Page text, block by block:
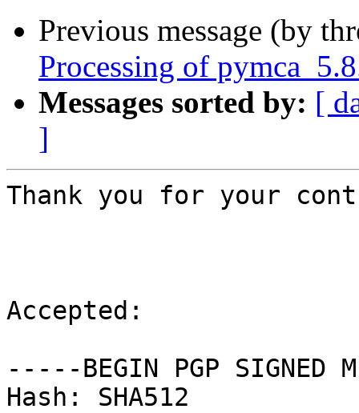
Previous message (by
Processing of
Messages sorted by: [
]
Thank you for your
Accepted:
-----BEGIN PGP SIGNED
Hash: SHA512